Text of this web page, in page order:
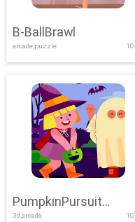
B-BallBrawl
arcade,puzzle 10
PumpkinPursuit
3d,arcade 10